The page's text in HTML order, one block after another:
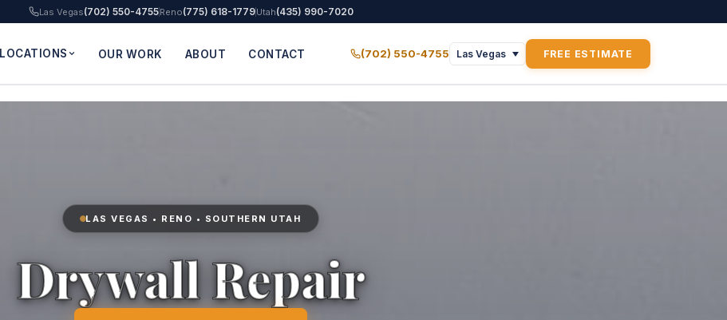
Las Vegas(702) 550-4755Reno(775) 618-1779Utah(435) 990-7020
LOCATIONS OUR WORK ABOUT CONTACT (702) 550-4755 FREE ESTIMATE
LAS VEGAS • RENO • SOUTHERN UTAH
Drywall Repair